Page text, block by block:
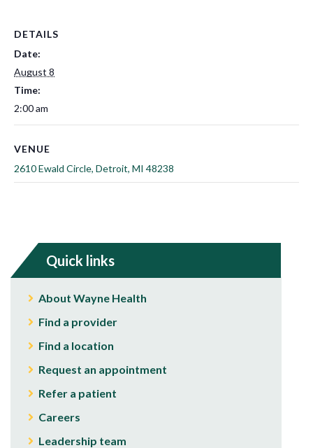
DETAILS
Date:
August 8
Time:
2:00 am
VENUE
2610 Ewald Circle, Detroit, MI 48238
Quick links
About Wayne Health
Find a provider
Find a location
Request an appointment
Refer a patient
Careers
Leadership team